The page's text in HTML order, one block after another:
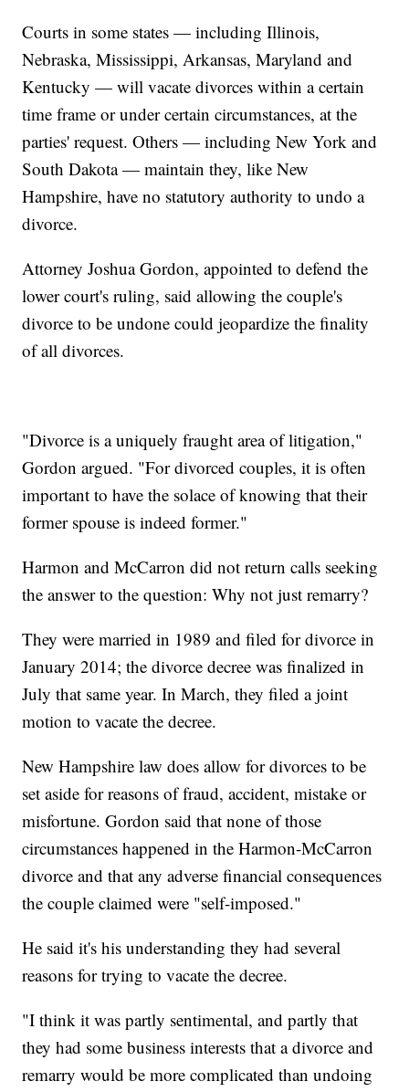
Courts in some states — including Illinois,
Nebraska, Mississippi, Arkansas, Maryland and
Kentucky — will vacate divorces within a certain
time frame or under certain circumstances, at the
parties' request. Others — including New York and
South Dakota — maintain they, like New
Hampshire, have no statutory authority to undo a
divorce.
Attorney Joshua Gordon, appointed to defend the
lower court's ruling, said allowing the couple's
divorce to be undone could jeopardize the finality
of all divorces.
"Divorce is a uniquely fraught area of litigation,"
Gordon argued. "For divorced couples, it is often
important to have the solace of knowing that their
former spouse is indeed former."
Harmon and McCarron did not return calls seeking
the answer to the question: Why not just remarry?
They were married in 1989 and filed for divorce in
January 2014; the divorce decree was finalized in
July that same year. In March, they filed a joint
motion to vacate the decree.
New Hampshire law does allow for divorces to be
set aside for reasons of fraud, accident, mistake or
misfortune. Gordon said that none of those
circumstances happened in the Harmon-McCarron
divorce and that any adverse financial consequences
the couple claimed were "self-imposed."
He said it's his understanding they had several
reasons for trying to vacate the decree.
"I think it was partly sentimental, and partly that
they had some business interests that a divorce and
remarry would be more complicated than undoing